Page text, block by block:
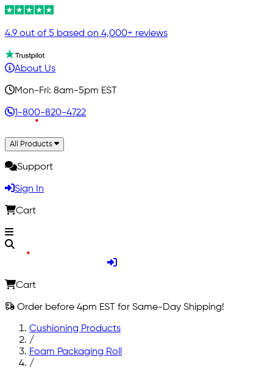
4.9 out of 5 based on 4,000+ reviews
About Us
Mon-Fri: 8am-5pm EST
1-800-820-4722
All Products
Support
Sign In
Cart
Cart
Order before 4pm EST for Same-Day Shipping!
Cushioning Products
/
Foam Packaging Roll
/